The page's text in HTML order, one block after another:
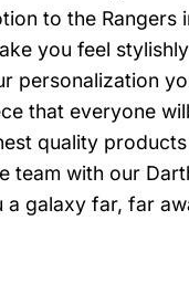
to the
you feel
personalization
that everyone
quality
team with our
galaxy far, far